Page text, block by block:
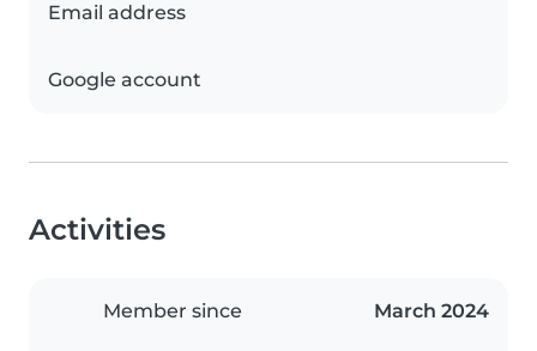
Email address
Google account
Activities
Member since March 2024